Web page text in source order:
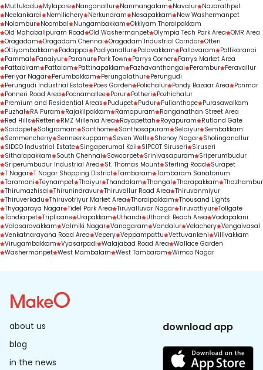
Muttukadu
Mylapore Nanganallur Nanmangalam Navalur Nazarathpet
Neelankarai
Nemilichery Nerkundram Nesapakkam
New Washermanpet
Nolambur Noombal Nungambakkam Okkiyam Thoraipakkam
Old Mahabalipuram Road Old Washermanpet Olympia Tech Park Area OMR Area
Oragadam Oragadam Chennai Oragadam Industrial Corridor Otteri
Ottiyambakkam
Padappai Padiyanallur Palavakkam Pallavaram
Pallikaranai
Pammal
Panaiyur Paranur Park Town Parrys Corner Parrys Market Area
Pattabiram
Pattalam Pattinapakkam Pazhavanthangal Perambur Peravallur
Periyar Nagar Perumbakkam Perungalathur Perungudi
Perungudi Industrial Estate Poes Garden Polichalur Pondy Bazaar Area
Ponmar
Ponneri Road Area
Poonamallee Porur Potheri
Pozhichalur
Premium and Residential Areas
Pudupet Pudur Pulianthope Purasawalkam
Puzhal
RA Puram Rajakilpakkam Ramapuram
Ranganathan Street Area
Red Hills
Retteri RMZ Millenia Area Royapettah Royapuram
Rutland Gate
Saidapet Saligramam Santhome Santhosapuram Selaiyur Sembakkam
Semmencherry Senneerkuppam Seven Wells Shenoy Nagar Sholinganallur
SIDCO Industrial Estate Singaperumal Koil SIPCOT Siruseri
Siruseri
Sithalapakkam
South Chennai Sowcarpet Srinivasapuram
Sriperumbudur
Sriperumbudur Industrial Area
St. Thomas Mount Sterling Road
Surapet
T Nagar T Nagar Shopping District Tambaram Tambaram Sanatorium
Taramani Teynampet Thaiyur Thandalam Thangal Tharapakkam Thazhambur
Thirumazhisai Thirunindravur Thiruvallur Road Area Thiruvanmiyur
Thiruverkadu Thiruvotriyur Market Area Thoraipakkam Thousand Lights
Thyagaraya Nagar Tidel Park Area Tiruvalluvar Nagar Tiruvottiyur Tollgate
Tondiarpet Triplicane Urapakkam Uthandi Uthandi Beach Area Vadapalani
Valasaravakkam Valmiki Nagar Vanagaram Vandalur Velachery Vengaivasal
Venkatnarayana Road Area Vepery Veppampattu Vettuvankeni Villivakkam
Virugambakkam Vyasarpadi Walajabad Road Area Wallace Garden
Washermanpet West Mambalam West Tambaram Wimco Nagar
about us
blog
in the news
download app